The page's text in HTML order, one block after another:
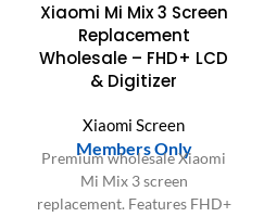
Xiaomi Mi Mix 3 Screen
Replacement
Wholesale – FHD+ LCD
& Digitizer
Xiaomi Screen
Members Only
Premium wholesale Xiaomi
Mi Mix 3 screen
replacement. Features FHD+